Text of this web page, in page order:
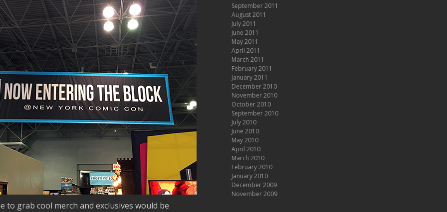
to grab cool merch and exclusives would be
September 2011
August 2011
July 2011
June 2011
May 2011
April 2011
March 2011
February 2011
January 2011
December 2010
November 2010
October 2010
September 2010
July 2010
June 2010
May 2010
April 2010
March 2010
February 2010
January 2010
December 2009
November 2009